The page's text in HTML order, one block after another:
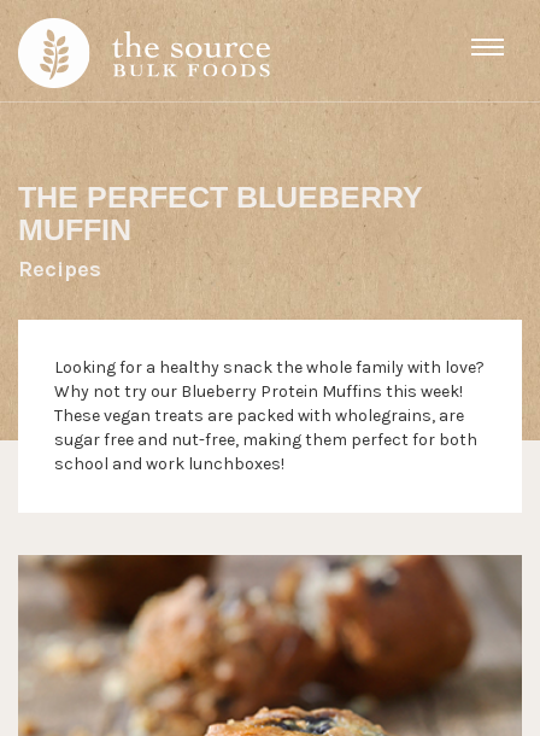
Skip to content
THE PERFECT BLUEBERRY
MUFFIN
Recipes
Looking for a healthy snack the whole family with love?
Why not try our Blueberry Protein Muffins this week!
These vegan treats are packed with wholegrains, are
sugar free and nut-free, making them perfect for both
school and work lunchboxes!